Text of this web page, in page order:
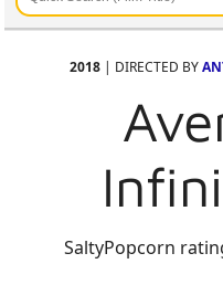
2018 | DIRECTED BY
SaltyPopcorn